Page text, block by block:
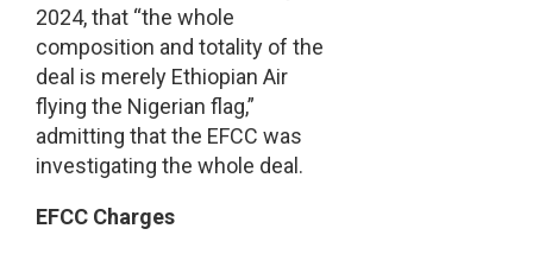
2024, that “the whole
composition and totality of the
deal is merely Ethiopian Air
flying the Nigerian flag,”
admitting that the EFCC was
investigating the whole deal.
EFCC Charges